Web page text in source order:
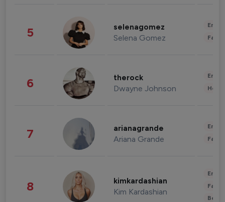
5 selenagomez
Selena Gomez
6 therock
Dwayne Johnson
7 arianagrande
Ariana Grande
8 kimkardashian
Kim Kardashian